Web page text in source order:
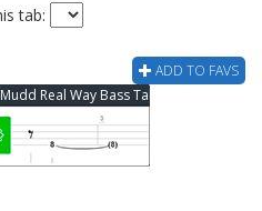
tab:
ADD TO FAVS
Real Way Bass Tab